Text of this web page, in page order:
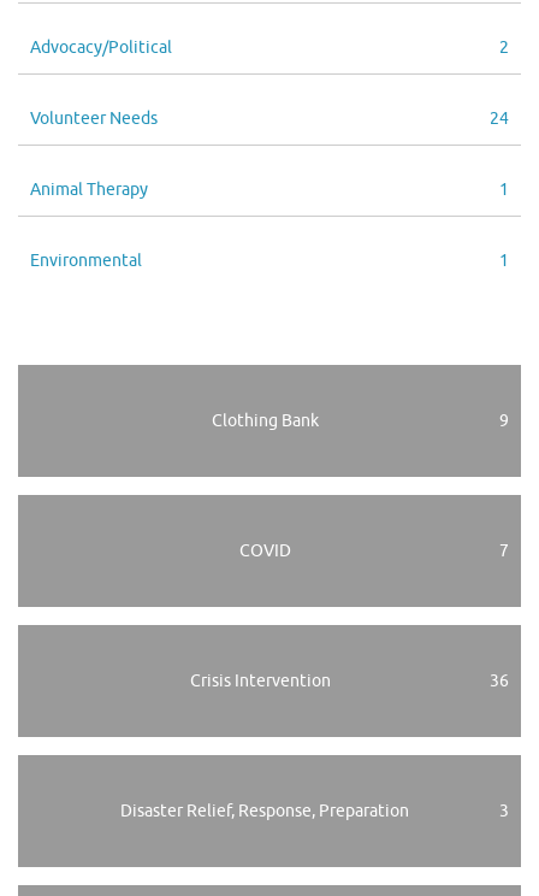
Advocacy/Political 2
Volunteer Needs 24
Animal Therapy 1
Environmental 1
Clothing Bank 9
COVID 7
Crisis Intervention 36
Disaster Relief, Response, Preparation 3